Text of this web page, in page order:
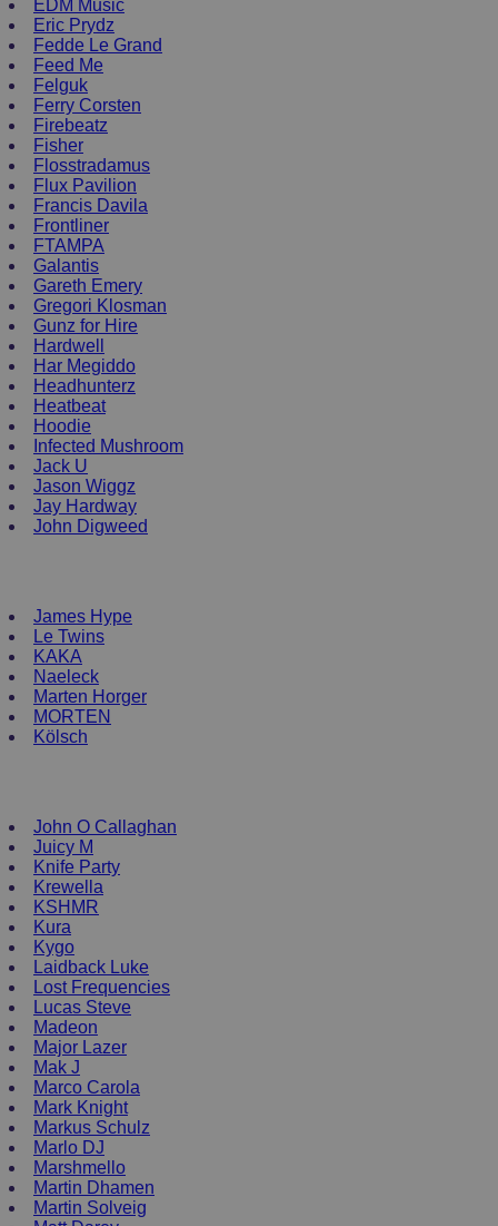
EDM Music
Eric Prydz
Fedde Le Grand
Feed Me
Felguk
Ferry Corsten
Firebeatz
Fisher
Flosstradamus
Flux Pavilion
Francis Davila
Frontliner
FTAMPA
Galantis
Gareth Emery
Gregori Klosman
Gunz for Hire
Hardwell
Har Megiddo
Headhunterz
Heatbeat
Hoodie
Infected Mushroom
Jack U
Jason Wiggz
Jay Hardway
John Digweed
James Hype
Le Twins
KAKA
Naeleck
Marten Horger
MORTEN
Kölsch
John O Callaghan
Juicy M
Knife Party
Krewella
KSHMR
Kura
Kygo
Laidback Luke
Lost Frequencies
Lucas Steve
Madeon
Major Lazer
Mak J
Marco Carola
Mark Knight
Markus Schulz
Marlo DJ
Marshmello
Martin Dhamen
Martin Solveig